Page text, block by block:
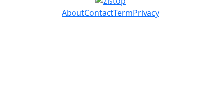
AboutContactTermPrivacy